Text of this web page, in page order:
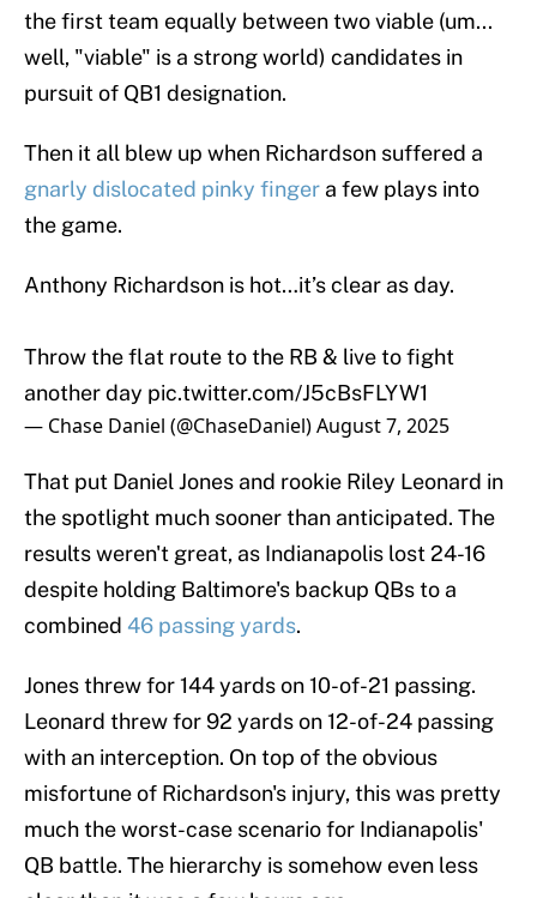
the first team equally between two viable (um...
well, "viable" is a strong world) candidates in
pursuit of QB1 designation.
Then it all blew up when Richardson suffered a
gnarly dislocated pinky finger a few plays into
the game.
Anthony Richardson is hot…it’s clear as day.
Throw the flat route to the RB & live to fight
another day pic.twitter.com/J5cBsFLYW1
— Chase Daniel (@ChaseDaniel)August 7, 2025
That put Daniel Jones and rookie Riley Leonard in
the spotlight much sooner than anticipated. The
results weren't great, as Indianapolis lost 24-16
despite holding Baltimore's backup QBs to a
combined 46 passing yards.
Jones threw for 144 yards on 10-of-21 passing.
Leonard threw for 92 yards on 12-of-24 passing
with an interception. On top of the obvious
misfortune of Richardson's injury, this was pretty
much the worst-case scenario for Indianapolis'
QB battle. The hierarchy is somehow even less